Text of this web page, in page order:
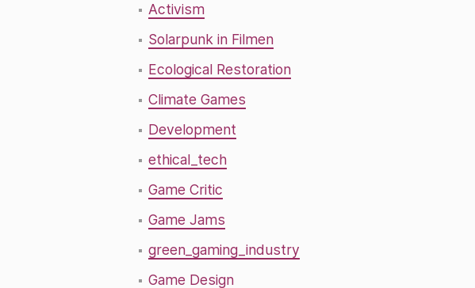
Activism
Solarpunk in Filmen
Ecological Restoration
Climate Games
Development
ethical_tech
Game Critic
Game Jams
green_gaming_industry
Game Design